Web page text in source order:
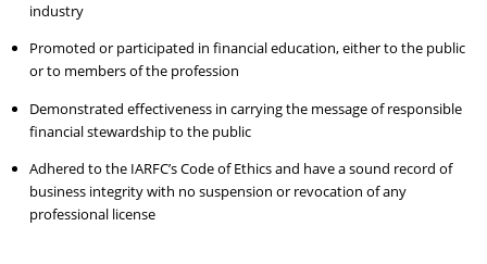
industry
Promoted or participated in financial education, either to the public
or to members of the profession
Demonstrated effectiveness in carrying the message of responsible
financial stewardship to the public
Adhered to the IARFC’s Code of Ethics and have a sound record of
business integrity with no suspension or revocation of any
professional license